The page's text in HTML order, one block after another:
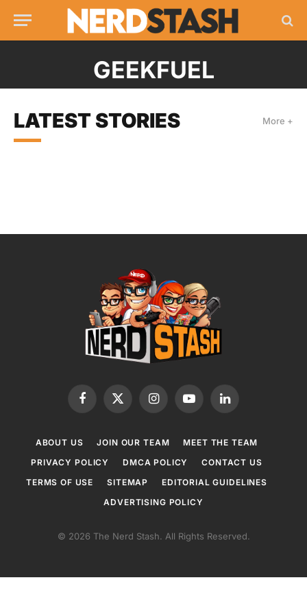
GEEKFUEL
LATEST STORIES More +
Facebook
X
InstagramYouTubeLinkedIn
ABOUT US JOIN OUR TEAM
MEET THE TEAM
PRIVACY POLICY
DMCA POLICY
CONTACT US
TERMS OF USE
SITEMAP
EDITORIAL GUIDELINES
ADVERTISING POLICY
© 2026 The Nerd Stash. All Rights Reserved.